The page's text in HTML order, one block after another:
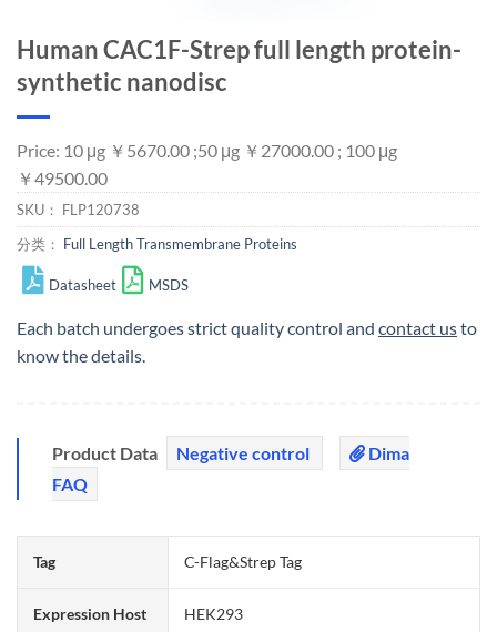
Human CAC1F-Strep full length protein-
synthetic nanodisc
Price: 10 μg ￥5670.00 ;50 μg ￥27000.00 ; 100 μg
￥49500.00
SKU： FLP120738
分类： Full Length Transmembrane Proteins
Datasheet MSDS
Each batch undergoes strict quality control and contact usto
know the details.
Product Data Negative control
Dima
FAQ
Tag C-Flag&Strep Tag
Expression Host HEK293